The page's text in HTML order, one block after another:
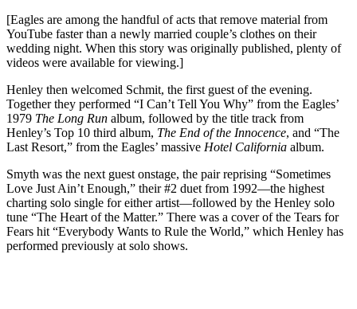
[Eagles are among the handful of acts that remove material from
YouTube faster than a newly married couple’s clothes on their
wedding night. When this story was originally published, plenty of
videos were available for viewing.]
Henley then welcomed Schmit, the first guest of the evening.
Together they performed “I Can’t Tell You Why” from the Eagles’
1979 The Long Run album, followed by the title track from
Henley’s Top 10 third album, The End of the Innocence, and “The
Last Resort,” from the Eagles’ massive Hotel California album.
Smyth was the next guest onstage, the pair reprising “Sometimes
Love Just Ain’t Enough,” their #2 duet from 1992—the highest
charting solo single for either artist—followed by the Henley solo
tune “The Heart of the Matter.” There was a cover of the Tears for
Fears hit “Everybody Wants to Rule the World,” which Henley has
performed previously at solo shows.